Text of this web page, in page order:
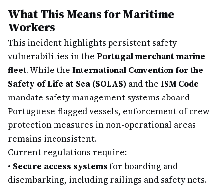
What This Means for Maritime
Workers
This incident highlights persistent safety
vulnerabilities in the Portugal merchant marine
fleet. While the International Convention for the
Safety of Life at Sea (SOLAS) and the ISM Code
mandate safety management systems aboard
Portuguese-flagged vessels, enforcement of crew
protection measures in non-operational areas
remains inconsistent.
Current regulations require:
• Secure access systems for boarding and
disembarking, including railings and safety nets.